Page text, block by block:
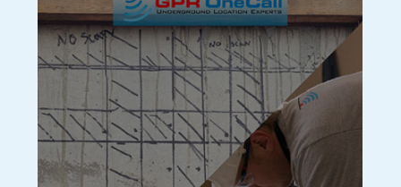
Concrete Scanning
A concrete scanner is a handheld GPR unit that is
designed and specifically tuned for scanning
concrete and is capable of locating the anomalies or
structures inside concrete within a high degree of
accuracy. Concrete scanning is an important part of
the process when engineering, cutting or drilling